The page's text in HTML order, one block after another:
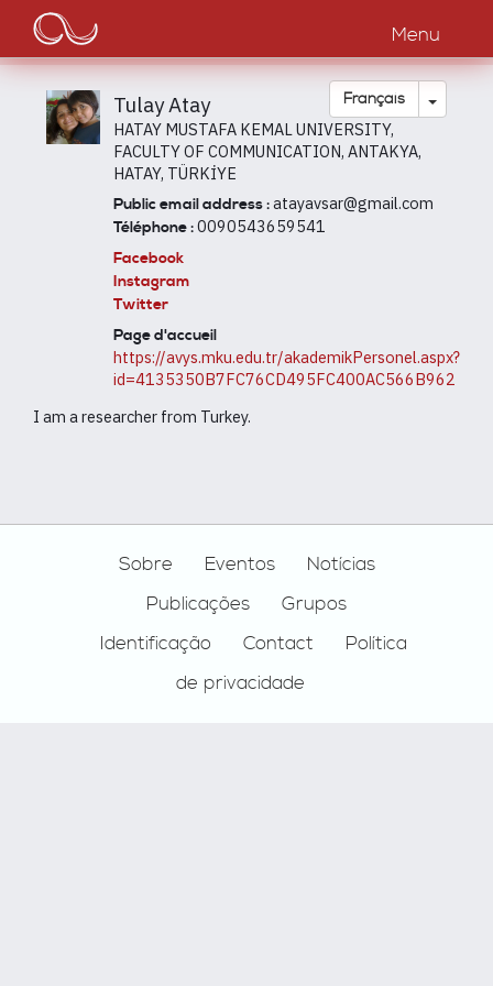
contenu
principal
Main
navigation
Menu
Français Toggle
Tulay Atay
HATAY MUSTAFA KEMAL UNIVERSITY,
FACULTY OF COMMUNICATION, ANTAKYA,
HATAY, TÜRKİYE
Public email address :atayavsar@gmail.com
Téléphone :0090543659541
Facebook
Instagram
Twitter
Page d'accueil
https://avys.mku.edu.tr/akademikPersonel.aspx?
id=4135350B7FC76CD495FC400AC566B962
I am a researcher from Turkey.
Sobre Eventos
Notícias
Publicações
Grupos
Identificação
Contact
Política
de privacidade